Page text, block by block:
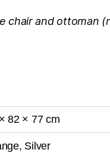
chair and ottoman
82 × 77 cm
Silver